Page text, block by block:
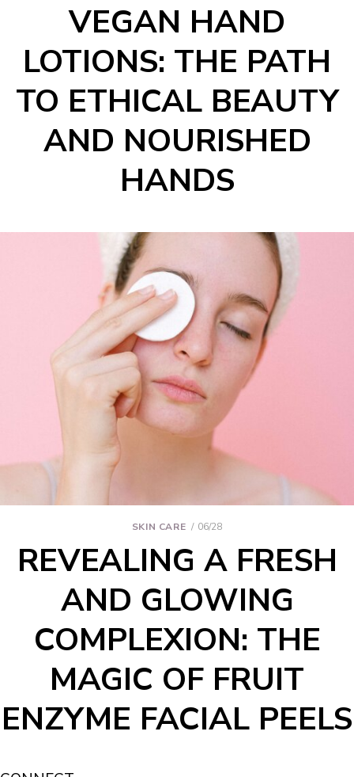
VEGAN HAND
LOTIONS: THE PATH
TO ETHICAL BEAUTY
AND NOURISHED
HANDS
SKIN CARE 06/28
REVEALING A FRESH
AND GLOWING
COMPLEXION: THE
MAGIC OF FRUIT
ENZYME FACIAL PEELS